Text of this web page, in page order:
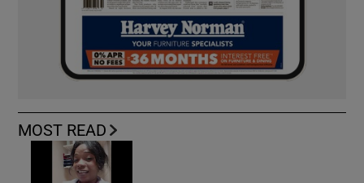
MOST READ